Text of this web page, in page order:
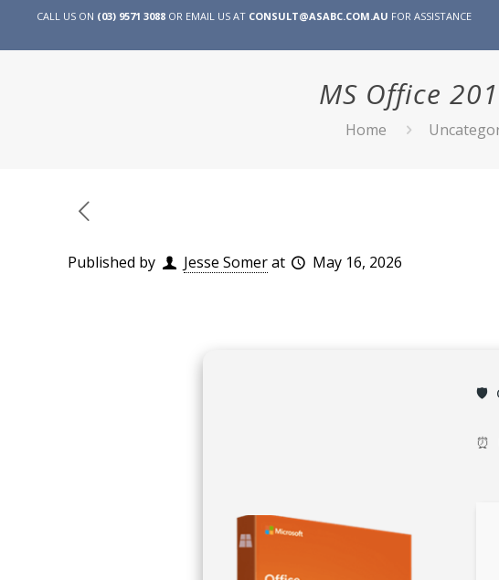
CALL US ON (03) 9571 3088 OR EMAIL US AT CONSULT@ASABC.COM.AU FOR ASSISTANCE
MS Office
Home
Published by Jesse Somer at May 16, 2026
🛡️
⏰